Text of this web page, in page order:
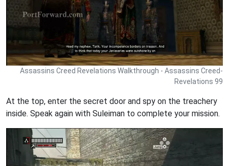
Assassins Creed Revelations Walkthrough - Assassins Creed-
Revelations 99
At the top, enter the secret door and spy on the treachery
inside. Speak again with Suleiman to complete your mission.